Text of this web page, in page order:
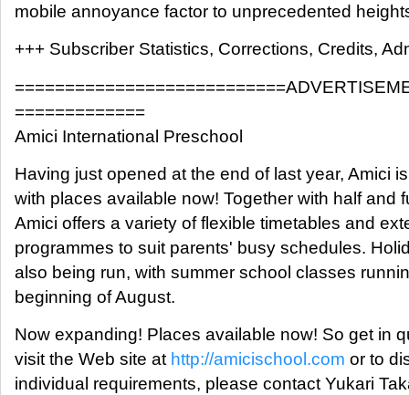
mobile annoyance factor to unprecedented
+++ Subscriber Statistics, Corrections, Credits,
=============
Amici International Preschool
Having just opened at the end of last year, Amici
with places available now! Together with half and
Amici offers a variety of flexible timetables and
programmes to suit parents' busy schedules.
also being run, with summer school classes
beginning of August.
Now expanding! Places available now! So get in
visit the Web site at http://amicischool.com or to
individual requirements, please contact Yukari